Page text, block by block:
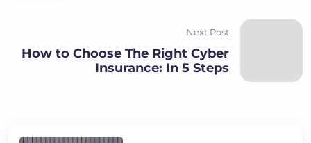
Next Post
How to Choose The Right Cyber
Insurance: In 5 Steps